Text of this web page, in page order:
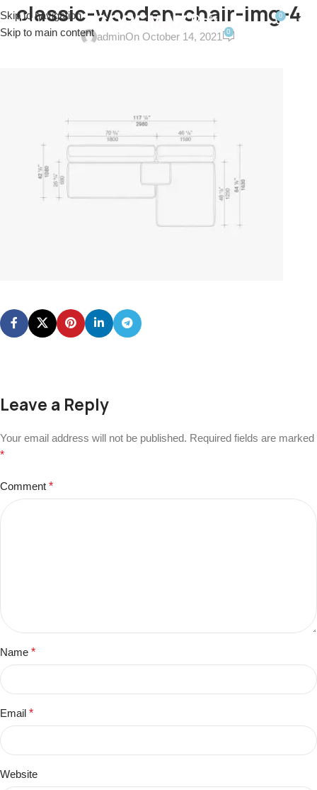
Skip to navigation
Skip to main content
MENU
0
$
classic-wooden-chair-img-4
adminOn October 14, 2021 0
Leave a Reply
Your email address will not be published. Required fields are marked
*
Comment *
Name *
Email *
Website